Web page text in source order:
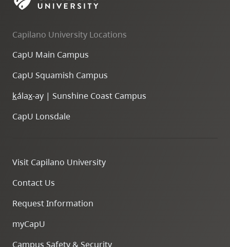
skip
site
navigation
three,
skip
site
search
Capilano University Locations
CapU Main Campus
CapU Squamish Campus
kálax-ay | Sunshine Coast Campus
CapU Lonsdale
Visit Capilano University
Contact Us
Request Information
myCapU
Campus Safety & Security